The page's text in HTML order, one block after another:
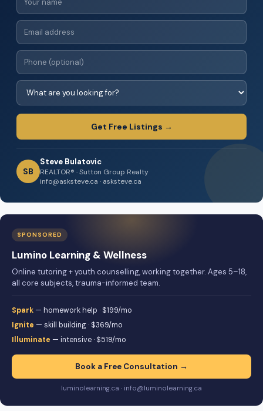
Get Free Listings →
SB
Steve Bulatovic
REALTOR® · Sutton Group Realty
info@asksteve.ca · asksteve.ca
SPONSORED
Lumino Learning & Wellness
Online tutoring + youth counselling, working together. Ages 5–18,
all core subjects, trauma-informed team.
Spark — homework help · $199/mo
Ignite — skill building · $369/mo
Illuminate — intensive · $519/mo
Book a Free Consultation →
luminolearning.ca · info@luminolearning.ca